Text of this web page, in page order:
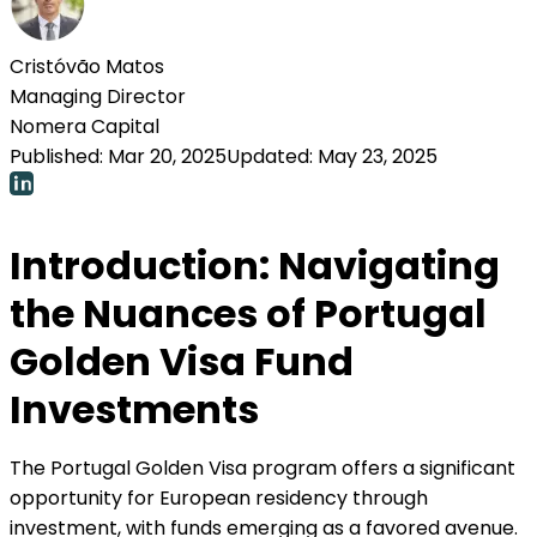
Cristóvão Matos
Managing Director
Nomera Capital
Published: Mar 20, 2025Updated: May 23, 2025
Introduction: Navigating
the Nuances of Portugal
Golden Visa Fund
Investments
The Portugal Golden Visa program offers a significant
opportunity for European residency through
investment, with funds emerging as a favored avenue.